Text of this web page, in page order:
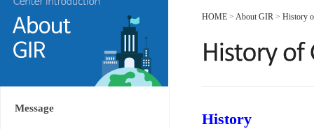
Message
HOME > About GIR > History
History